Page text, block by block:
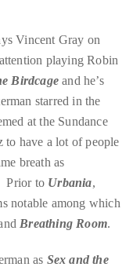
Vincent Gray on
playing Robin
Birdcage and he’s
starred in the
at the Sundance
to have a lot of people
breath as
Prior to Urbania,
notable among which
Breathing Room.
as Sex and the